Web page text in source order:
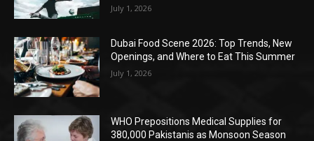
July 1, 2026
Dubai Food Scene 2026: Top Trends, New
Openings, and Where to Eat This Summer
July 1, 2026
WHO Prepositions Medical Supplies for
380,000 Pakistanis as Monsoon Season